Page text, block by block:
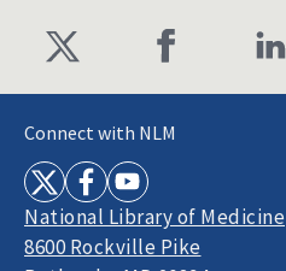
Connect with NLM
National Library of Medicine
8600 Rockville Pike